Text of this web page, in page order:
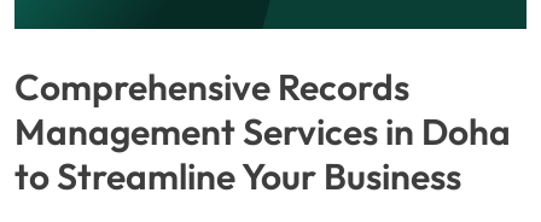
Comprehensive Records
Management Services in Doha
to Streamline Your Business